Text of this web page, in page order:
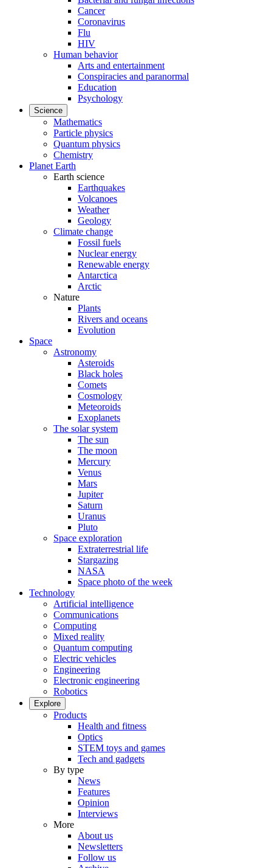
Cancer
Coronavirus
Flu
HIV
Human behavior
Arts and entertainment
Conspiracies and paranormal
Education
Psychology
Science
Mathematics
Particle physics
Quantum physics
Chemistry
Planet Earth
Earth science
Earthquakes
Volcanoes
Weather
Geology
Climate change
Fossil fuels
Nuclear energy
Renewable energy
Antarctica
Arctic
Nature
Plants
Rivers and oceans
Evolution
Space
Astronomy
Asteroids
Black holes
Comets
Cosmology
Meteoroids
Exoplanets
The solar system
The sun
The moon
Mercury
Venus
Mars
Jupiter
Saturn
Uranus
Pluto
Space exploration
Extraterrestrial life
Stargazing
NASA
Space photo of the week
Technology
Artificial intelligence
Communications
Computing
Mixed reality
Quantum computing
Electric vehicles
Engineering
Electronic engineering
Robotics
Explore
Products
Health and fitness
Optics
STEM toys and games
Tech and gadgets
By type
News
Features
Opinion
Interviews
More
About us
Newsletters
Follow us